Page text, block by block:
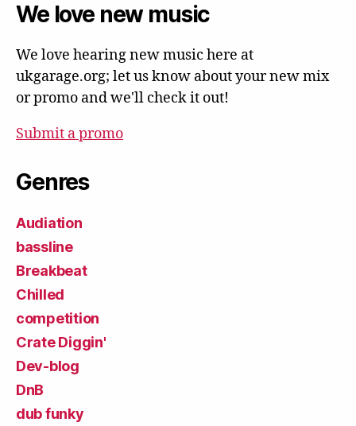
We love new music
We love hearing new music here at
ukgarage.org; let us know about your new mix
or promo and we'll check it out!
Submit a promo
Genres
Audiation
bassline
Breakbeat
Chilled
competition
Crate Diggin'
Dev-blog
DnB
dub funky